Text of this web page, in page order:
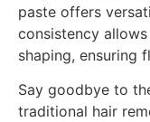
paste offers
consistency
shaping, ensuring
Say goodbye to
traditional hair